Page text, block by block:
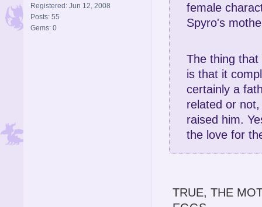
Registered: Jun 12, 2008
Posts: 55
Gems: 0
female
Spyro's
The thing
is that it
certainly a
related or
raised him.
the love for
TRUE, THE